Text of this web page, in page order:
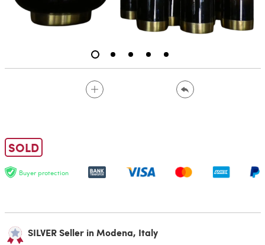
SOLD
Buyer protection
SILVER Seller in Modena, Italy